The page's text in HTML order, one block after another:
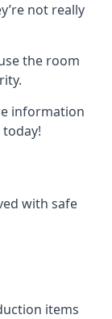
not really
the room
information
with safe
items